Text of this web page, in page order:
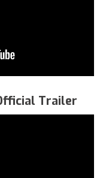
Trailer